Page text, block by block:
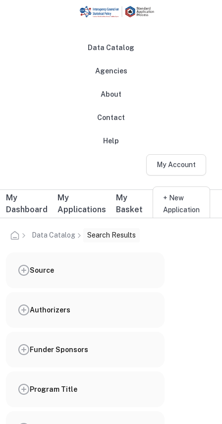
Data Catalog
Agencies
About
Contact
Help
My Account
Additional user navigation
My
Dashboard
My
Applications
My
Basket
+ New
Application
Data Catalog Search Results
Source
Authorizers
Funder Sponsors
Program Title